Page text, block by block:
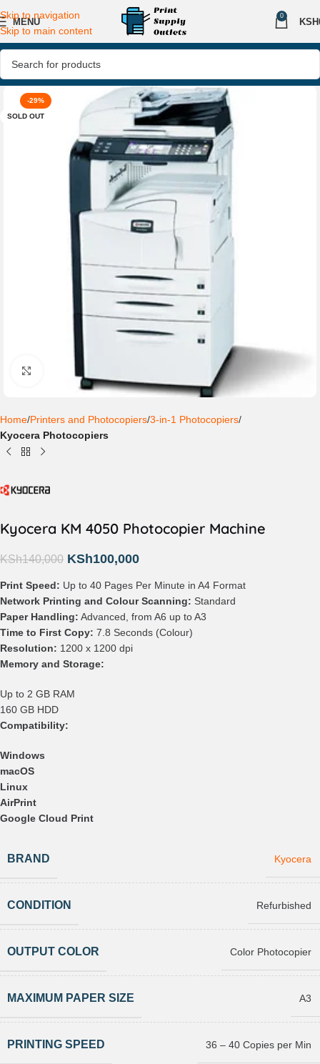
Skip to navigation
Skip to main content
MENU
0
KSH
-29%
SOLD OUT
Click to enlarge
Home Printers and Photocopiers 3-in-1 Photocopiers
Kyocera Photocopiers
Kyocera KM 4050 Photocopier Machine
KSh140,000 KSh100,000
Print Speed: Up to 40 Pages Per Minute in A4 Format
Network Printing and Colour Scanning: Standard
Paper Handling: Advanced, from A6 up to A3
Time to First Copy: 7.8 Seconds (Colour)
Resolution: 1200 x 1200 dpi
Memory and Storage:
Up to 2 GB RAM
160 GB HDD
Compatibility:
Windows
macOS
Linux
AirPrint
Google Cloud Print
BRAND Kyocera
CONDITION Refurbished
OUTPUT COLOR Color Photocopier
MAXIMUM PAPER SIZE A3
PRINTING SPEED 36 – 40 Copies per Min